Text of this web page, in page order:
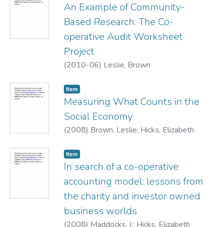
An Example of Community-
Based Research: The Co-
operative Audit Worksheet
Project
(2010-06) Leslie, Brown
Item
Measuring What Counts in the
Social Economy
(2008) Brown, Leslie; Hicks, Elizabeth
Item
In search of a co-operative
accounting model: lessons from
the charity and investor owned
business worlds
(2008) Maddocks, J.; Hicks, Elizabeth